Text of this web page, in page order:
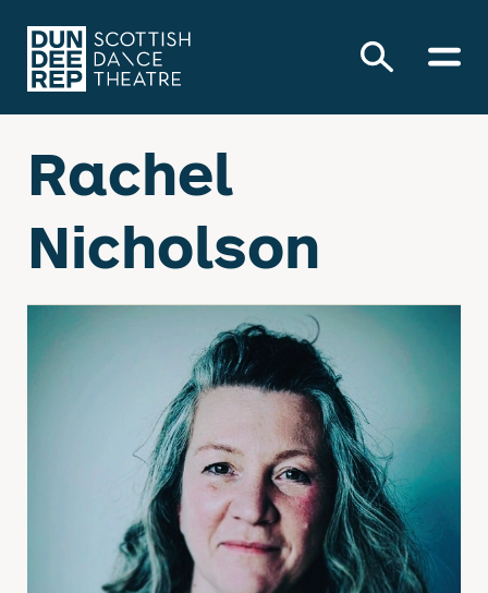
Rachel
Nicholson